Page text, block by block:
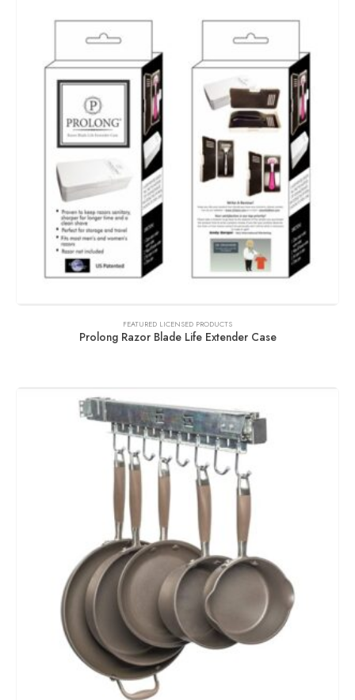
FEATURED LICENSED PRODUCTS
Prolong Razor Blade Life Extender Case